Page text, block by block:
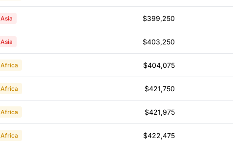
Asia $399,250
Asia $403,250
Africa $404,075
Africa $421,750
Africa $421,975
Africa $422,475